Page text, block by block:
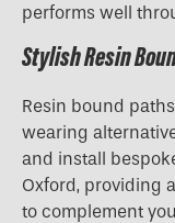
performs well
Stylish Resin
Resin bound
wearing
and install
Oxford, providing
to complement